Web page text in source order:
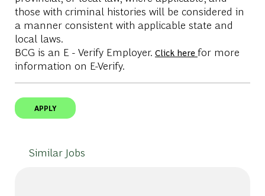
those with criminal histories will be considered in
a manner consistent with applicable state and
local laws.
BCG is an E - Verify Employer. Click here for more
information on E-Verify.
APPLY
Similar Jobs